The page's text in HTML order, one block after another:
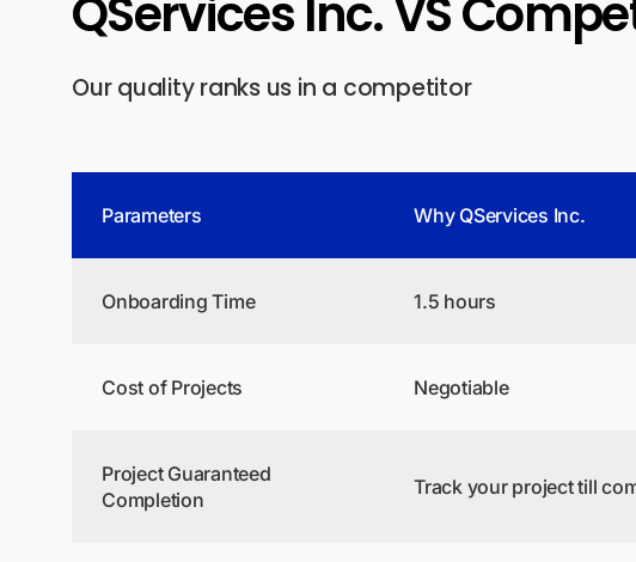
QServices Inc. VS
Our quality ranks us in a competitor
Parameters Why QServices Inc.
Onboarding Time 1.5 hours
Cost of Projects Negotiable
Project Guaranteed
Completion
Track your project till